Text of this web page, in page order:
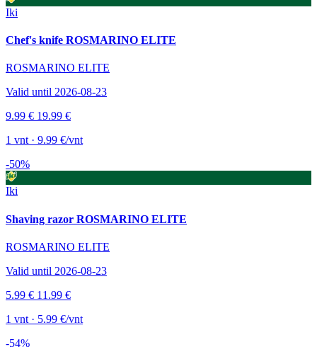
Iki
Chef's knife ROSMARINO ELITE
ROSMARINO ELITE
Valid until 2026-08-23
9.99 € 19.99 €
1 vnt · 9.99 €/vnt
-50%
Iki
Shaving razor ROSMARINO ELITE
ROSMARINO ELITE
Valid until 2026-08-23
5.99 € 11.99 €
1 vnt · 5.99 €/vnt
-54%